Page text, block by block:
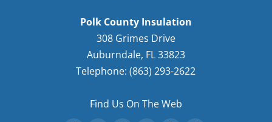
Polk County Insulation
308 Grimes Drive
Auburndale, FL33823
Telephone:(863) 293-2622
Find Us On The Web